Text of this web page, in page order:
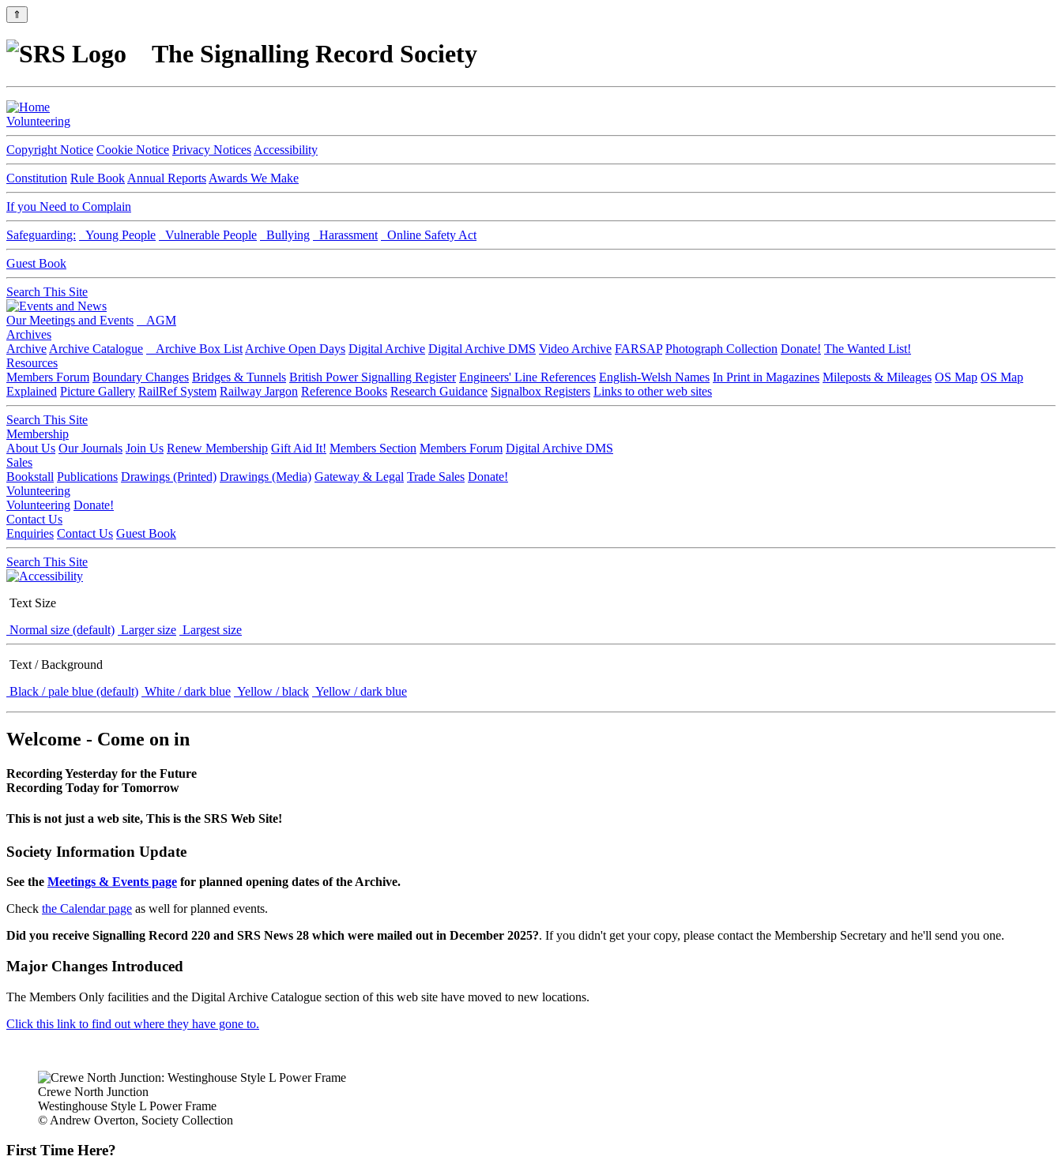
⇑
The Signalling Record Society
Volunteering
Copyright Notice Cookie Notice Privacy Notices Accessibility
Constitution Rule Book Annual Reports Awards We Make
If you Need to Complain
Safeguarding: Young People Vulnerable People Bullying Harassment Online Safety Act
Guest Book
Search This Site
Our Meetings and Events
AGM
Archives
Archive Archive Catalogue Archive Box List Archive Open Days Digital Archive Digital Archive DMS Video Archive FARSAP Photograph Collection Donate! The Wanted List!
Resources
Members Forum Boundary Changes Bridges & Tunnels British Power Signalling Register Engineers' Line References English-Welsh Names In Print in Magazines Mileposts & Mileages OS Map OS Map
Explained Picture Gallery RailRef System Railway Jargon Reference Books Research Guidance Signalbox Registers Links to other web sites
Search This Site
Membership
About Us Our Journals Join Us Renew Membership Gift Aid It! Members Section Members Forum Digital Archive DMS
Sales
Bookstall Publications Drawings (Printed) Drawings (Media) Gateway & Legal Trade Sales Donate!
Volunteering
Volunteering Donate!
Contact Us
Enquiries Contact Us Guest Book
Search This Site
Text Size
Normal size (default) Larger size Largest size
Text / Background
Black / pale blue (default) White / dark blue Yellow / black Yellow / dark blue
Welcome - Come on in
Recording Yesterday for the Future
Recording Today for Tomorrow
This is not just a web site, This is the SRS Web Site!
Society Information Update
See the Meetings & Events page for planned opening dates of the Archive.
Check the Calendar page as well for planned events.
Did you receive Signalling Record 220 and SRS News 28 which were mailed out in December 2025?. If you didn't get your copy, please contact the Membership Secretary and he'll send you one.
Major Changes Introduced
The Members Only facilities and the Digital Archive Catalogue section of this web site have moved to new locations.
Click this link to find out where they have gone to.
Crewe North Junction
Westinghouse Style L Power Frame
© Andrew Overton, Society Collection
First Time Here?